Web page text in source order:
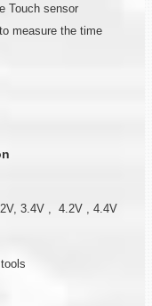
Touch sensor
measure the time
3.4V , 4.2V , 4.4V